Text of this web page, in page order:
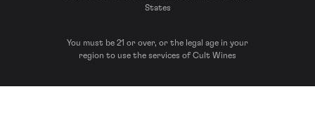
States
You must be 21 or over, or the legal age in your
region to use the services of Cult Wines